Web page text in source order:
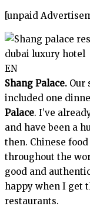
[unpaid
EN
Shang Palace. Our
included one
Palace. I’ve
and have been a
then. Chinese
throughout the
good and
happy when I get
restaurants.